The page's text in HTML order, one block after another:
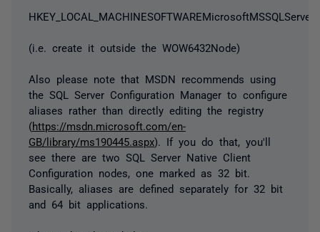
(i.e. create it outside the WOW6432Node)
Also please note that MSDN recommends using
the SQL Server Configuration Manager to configure
aliases rather than directly editing the registry
(https://msdn.microsoft.com/en-
GB/library/ms190445.aspx). If you do that, you'll
see there are two SQL Server Native Client
Configuration nodes, one marked as 32 bit.
Basically, aliases are defined separately for 32 bit
and 64 bit applications.